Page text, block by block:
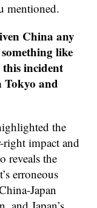
mentioned.
China any
like
incident
Tokyo and
the
right impact and
reveals the
erroneous
Japan